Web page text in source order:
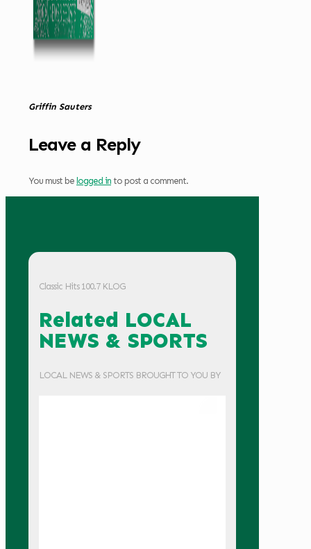
Griffin Sauters
Leave a Reply
You must be logged in to post a comment.
Classic Hits 100.7 KLOG
Related LOCAL
NEWS & SPORTS
LOCAL NEWS & SPORTS BROUGHT TO YOU BY